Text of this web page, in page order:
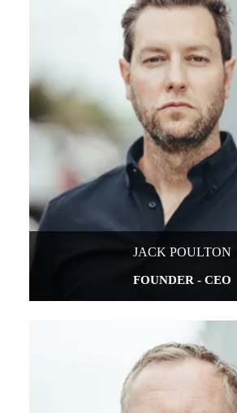
JACK POULTON
FOUNDER - CEO